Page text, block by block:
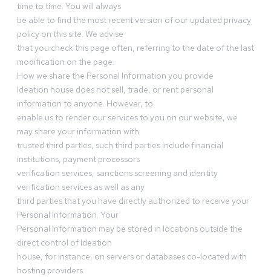
time to time. You will always
be able to find the most recent version of our updated privacy
policy on this site. We advise
that you check this page often, referring to the date of the last
modification on the page.
How we share the Personal Information you provide
Ideation house does not sell, trade, or rent personal
information to anyone. However, to
enable us to render our services to you on our website, we
may share your information with
trusted third parties, such third parties include financial
institutions, payment processors
verification services, sanctions screening and identity
verification services as well as any
third parties that you have directly authorized to receive your
Personal Information. Your
Personal Information may be stored in locations outside the
direct control of Ideation
house, for instance, on servers or databases co-located with
hosting providers.